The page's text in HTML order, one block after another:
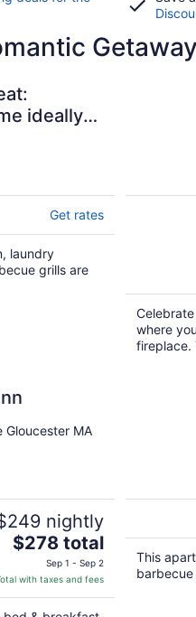
ideally
Get rates
laundry
grills are
where
fireplace.
Gloucester MA
nightly
The
is
$278
total
$278 total
Sep 1 - Sep 2
with taxes and fees
This
barbecue